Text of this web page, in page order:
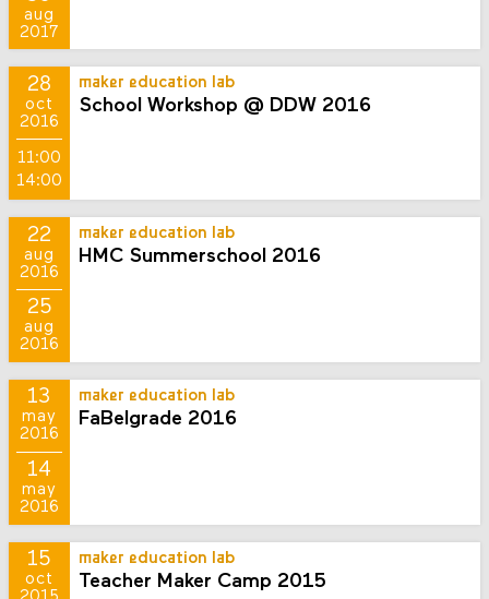
aug
2017
28
oct
2016
11:00
14:00
maker education lab
School Workshop @ DDW 2016
22
aug
2016
25
aug
2016
maker education lab
HMC Summerschool 2016
13
may
2016
14
may
2016
maker education lab
FaBelgrade 2016
15
oct
maker education lab
Teacher Maker Camp 2015